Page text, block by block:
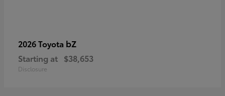
2026 Toyota bZ
Starting at $38,653
Disclosure